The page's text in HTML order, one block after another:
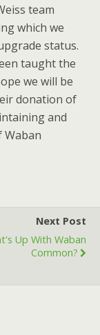
team
which we
status.
taught the
we will be
donation of
and
Next Post
Up With Waban
Common?